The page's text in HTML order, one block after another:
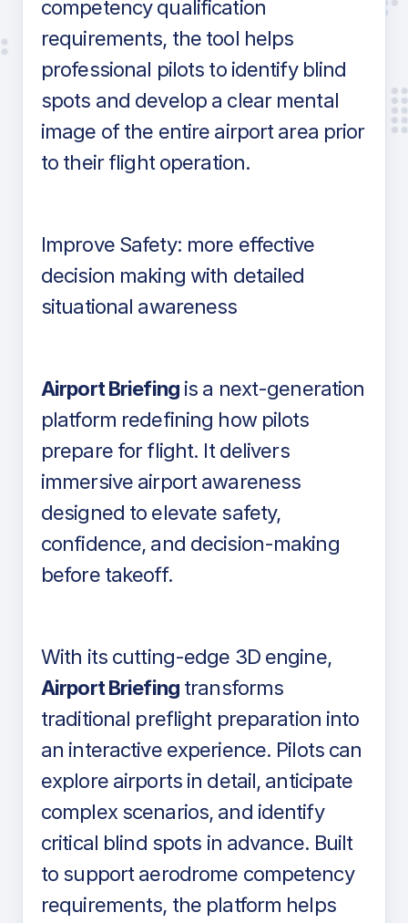
competency qualification
requirements, the tool helps
professional pilots to identify blind
spots and develop a clear mental
image of the entire airport area prior
to their flight operation.
Improve Safety: more effective
decision making with detailed
situational awareness
Airport Briefingis a next-generation
platform redefining how pilots
prepare for flight. It delivers
immersive airport awareness
designed to elevate safety,
confidence, and decision-making
before takeoff.
With its cutting-edge 3D engine,
Airport Briefingtransforms
traditional preflight preparation into
an interactive experience. Pilots can
explore airports in detail, anticipate
complex scenarios, and identify
critical blind spots in advance. Built
to support aerodrome competency
requirements, the platform helps